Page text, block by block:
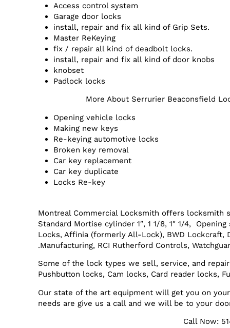
Access control system
Garage door locks
install, repair and fix all kind of Grip Sets.
Master ReKeying
fix / repair all kind of deadbolt locks.
install, repair and fix all kind of door knobs
knobset
Padlock locks
More About Serrurier Beaconsfield
Opening vehicle locks
Making new keys
Re-keying automotive locks
Broken key removal
Car key replacement
Car key duplicate
Locks Re-key
Montreal Commercial Locksmith offers locksmith
Standard Mortise cylinder 1″, 1 1/8, 1″ 1/4,
Locks, Affinia (formerly All-Lock), BWD Lockcraft,
Manufacturing, RCI Rutherford Controls,
Some of the lock types we sell, service, and
Pushbutton locks, Cam locks, Card reader locks,
Our state of the art equipment will get you on
needs are give us a call and we will be to your
Call Now: